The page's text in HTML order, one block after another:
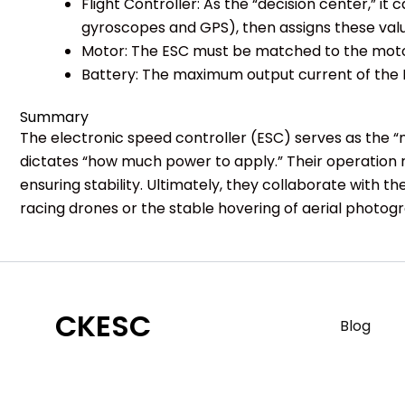
gyroscopes and GPS), then assigns these
Motor: The ESC must be matched to the
Battery: The maximum output current of
Summary
The electronic speed controller (ESC) serves as the
dictates “how much power to apply.” Their
ensuring stability. Ultimately, they collaborate with
racing drones or the stable hovering of aerial
CKESC Blog